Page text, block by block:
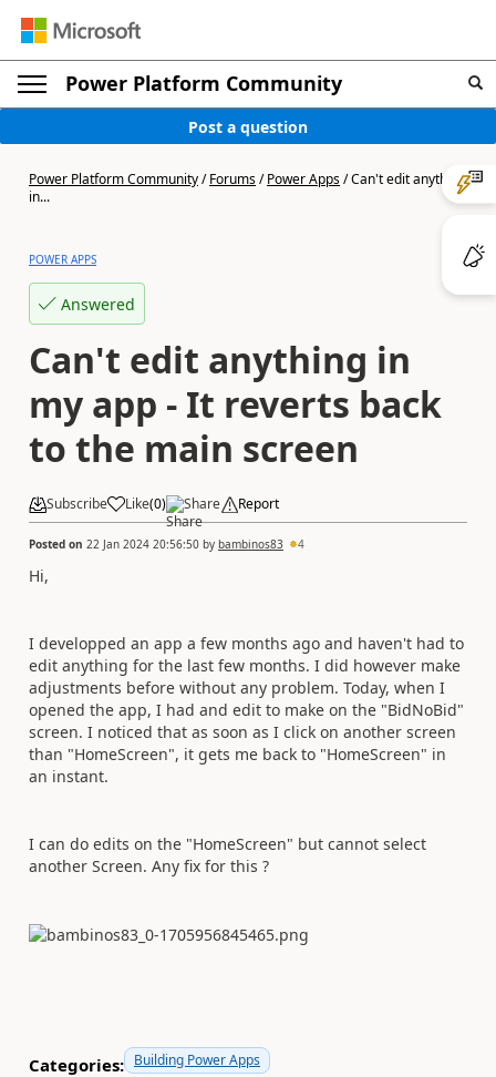
Power Platform Community
Post a question
Power Platform Community/Forums/Power Apps/Can't edit anything
in...
POWER APPS
Answered
Can't edit anything in
my app - It reverts back
to the main screen
Subscribe Like(0) Share Report
Posted on 22 Jan 2024 20:56:50 by bambinos83 4
Hi,
I developped an app a few months ago and haven't had to
edit anything for the last few months. I did however make
adjustments before without any problem. Today, when I
opened the app, I had and edit to make on the "BidNoBid"
screen. I noticed that as soon as I click on another screen
than "HomeScreen", it gets me back to "HomeScreen" in
an instant.
I can do edits on the "HomeScreen" but cannot select
another Screen. Any fix for this ?
Categories: Building Power Apps